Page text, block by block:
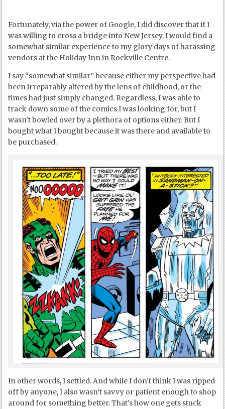
Fortunately, via the power of Google, I did discover that if I
was willing to cross a bridge into New Jersey, I would find a
somewhat similar experience to my glory days of harassing
vendors at the Holiday Inn in Rockville Centre.
I say “somewhat similar” because either my perspective had
been irreparably altered by the lens of childhood, or the
times had just simply changed. Regardless, I was able to
track down some of the comics I was looking for, but I
wasn’t bowled over by a plethora of options either. But I
bought what I bought because it was there and available to
be purchased.
In other words, I settled. And while I don’t think I was ripped
off by anyone, I also wasn’t savvy or patient enough to shop
around for something better. That’s how one gets stuck